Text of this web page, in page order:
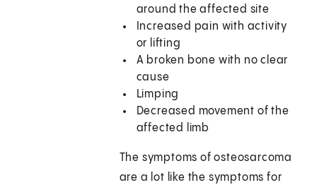
around the affected site
Increased pain with activity
or lifting
A broken bone with no clear
cause
Limping
Decreased movement of the
affected limb
The symptoms of osteosarcoma
are a lot like the symptoms for